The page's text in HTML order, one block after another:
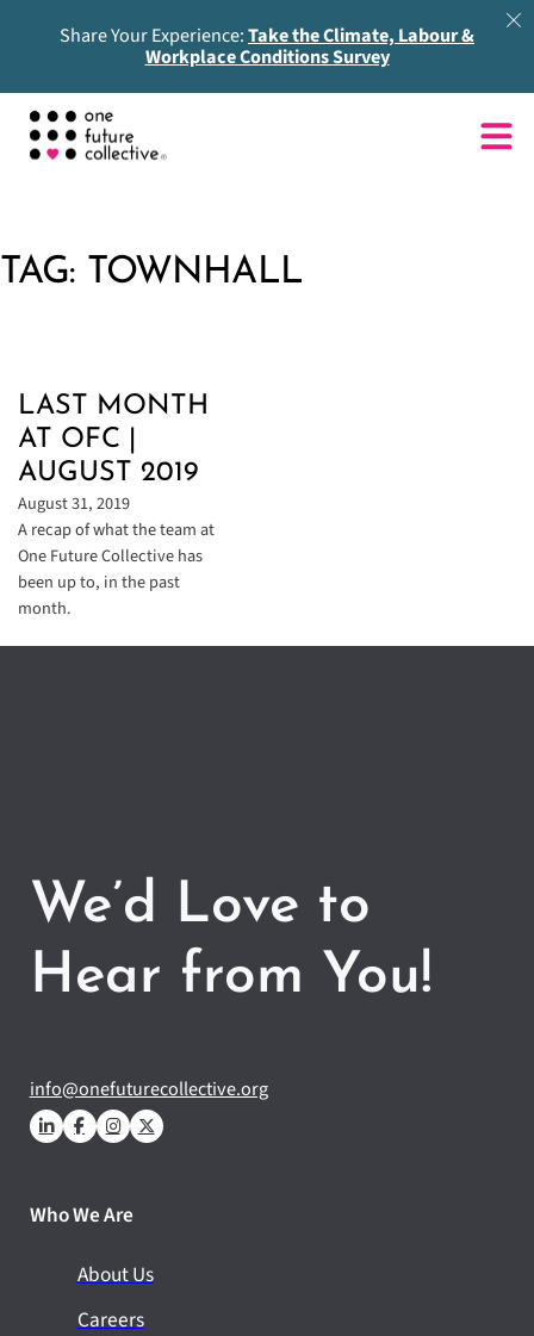
Share Your Experience:Take the Climate, Labour &
Workplace Conditions Survey
TAG: TOWNHALL
LAST MONTH
AT OFC |
AUGUST 2019
August 31, 2019
A recap of what the team at
One Future Collective has
been up to, in the past
month.
We’d Love to
Hear from You!
info@onefuturecollective.org
Who We Are
About Us
Careers